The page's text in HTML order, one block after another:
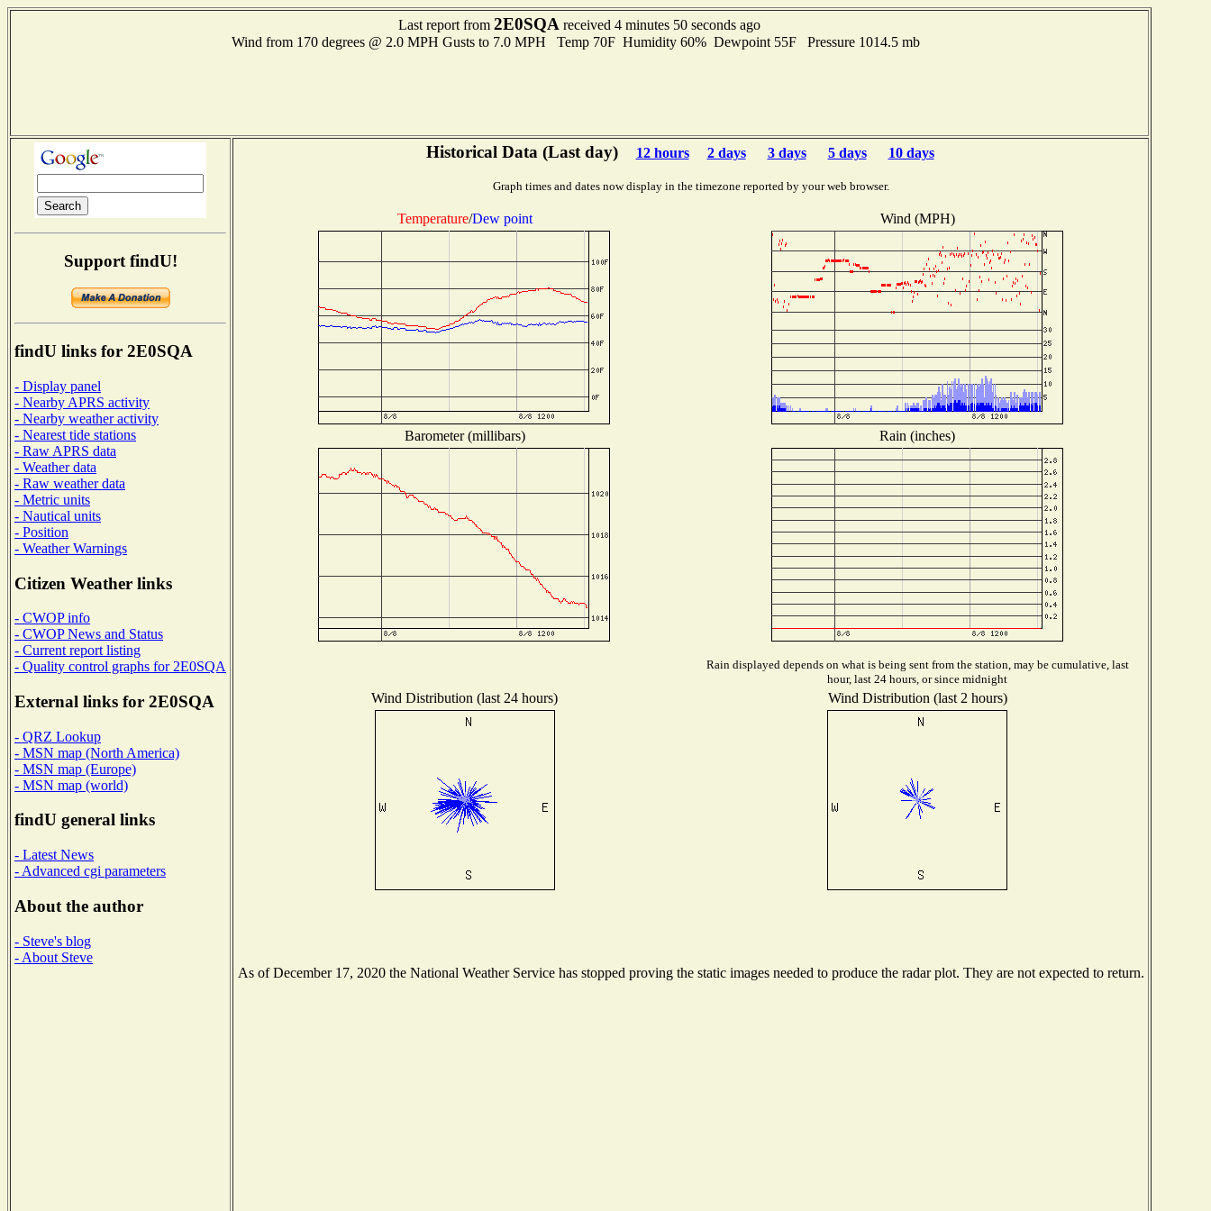
Last report from 2E0SQA received 4 minutes 50 seconds ago
Wind from 170 degrees @ 2.0 MPH Gusts to 7.0 MPH Temp 70F Humidity 60% Dewpoint 55F Pressure 1014.5 mb
Support findU!
findU links for 2E0SQA
- Display panel
- Nearby APRS activity
- Nearby weather activity
- Nearest tide stations
- Raw APRS data
- Weather data
- Raw weather data
- Metric units
- Nautical units
- Position
- Weather Warnings
Citizen Weather links
- CWOP info
- CWOP News and Status
- Current report listing
- Quality control graphs for 2E0SQA
External links for 2E0SQA
- QRZ Lookup
- MSN map (North America)
- MSN map (Europe)
- MSN map (world)
findU general links
- Latest News
- Advanced cgi parameters
About the author
- Steve's blog
- About Steve
Historical Data (Last day) 12 hours 2 days 3 days 5 days 10 days
Graph times and dates now display in the timezone reported by your web browser.
Temperature/Dew point Wind (MPH)
Barometer (millibars) Rain (inches)
Rain displayed depends on what is being sent from the station, may be cumulative, last
hour, last 24 hours, or since midnight
Wind Distribution (last 24 hours) Wind Distribution (last 2 hours)
As of December 17, 2020 the National Weather Service has stopped proving the static images needed to produce the radar plot. They are not expected to return.